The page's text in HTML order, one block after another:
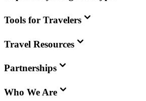
Tools for Travelers
Travel Resources
Partnerships
Who We Are